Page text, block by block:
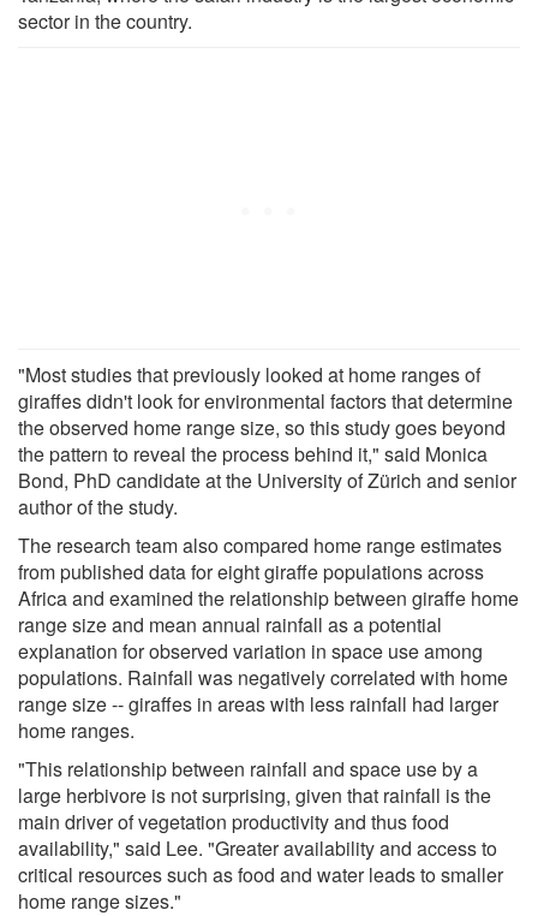
sector in the country.
"Most studies that previously looked at home ranges of
giraffes didn't look for environmental factors that determine
the observed home range size, so this study goes beyond
the pattern to reveal the process behind it," said Monica
Bond, PhD candidate at the University of Zürich and senior
author of the study.
The research team also compared home range estimates
from published data for eight giraffe populations across
Africa and examined the relationship between giraffe home
range size and mean annual rainfall as a potential
explanation for observed variation in space use among
populations. Rainfall was negatively correlated with home
range size -- giraffes in areas with less rainfall had larger
home ranges.
"This relationship between rainfall and space use by a
large herbivore is not surprising, given that rainfall is the
main driver of vegetation productivity and thus food
availability," said Lee. "Greater availability and access to
critical resources such as food and water leads to smaller
home range sizes."